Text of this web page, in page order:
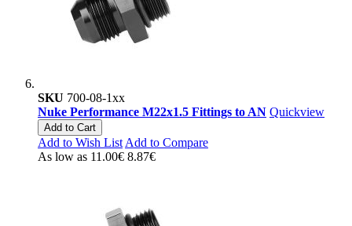
SKU 700-08-1xx
Nuke Performance M22x1.5 Fittings to AN Quickview
Add to Cart
Add to Wish List Add to Compare
As low as 11.00€ 8.87€